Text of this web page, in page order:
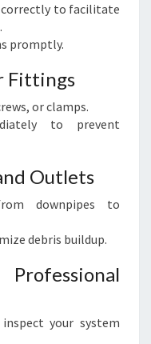
correctly to facilitate
promptly.
Fittings
or clamps.
to prevent
Outlets
downpipes to
debris buildup.
your system